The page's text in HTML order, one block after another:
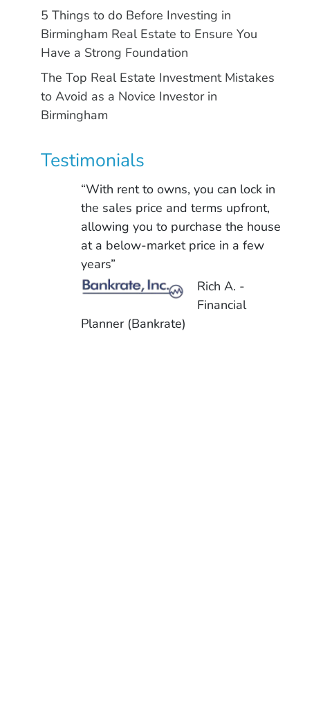
5 Things to do Before Investing in
Birmingham Real Estate to Ensure You
Have a Strong Foundation
The Top Real Estate Investment Mistakes
to Avoid as a Novice Investor in
Birmingham
Testimonials
“With rent to owns, you can lock in
the sales price and terms upfront,
allowing you to purchase the house
at a below-market price in a few
years”
Rich A. -
Financial
Planner (Bankrate)